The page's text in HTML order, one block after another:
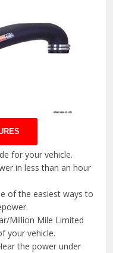
for your vehicle.
in less than an hour
of the easiest ways to
Million Mile Limited
your vehicle.
the power under